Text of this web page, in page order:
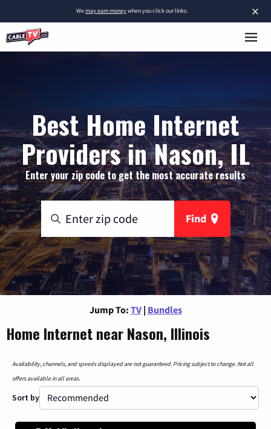
×
Wemay earn moneywhen you click our links.
Best Home Internet
Providers in Nason, IL
Enter your zip code to get the most accurate results
Find
Jump To: TV | Bundles
Home Internet near Nason, Illinois
Availability, channels, and speeds displayed are not guaranteed. Pricing subject to change. Not all
offers available in all areas.
Sort by